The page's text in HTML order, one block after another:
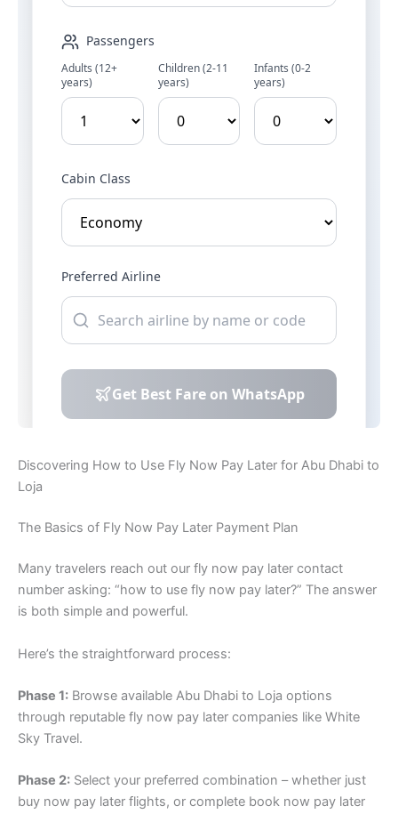
Discovering How to Use Fly Now Pay Later for Abu Dhabi to
Loja
The Basics of Fly Now Pay Later Payment Plan
Many travelers reach out our fly now pay later contact
number asking: “how to use fly now pay later?” The answer
is both simple and powerful.
Here’s the straightforward process:
Phase 1: Browse available Abu Dhabi to Loja options
through reputable fly now pay later companies like White
Sky Travel.
Phase 2: Select your preferred combination – whether just
buy now pay later flights, or complete book now pay later